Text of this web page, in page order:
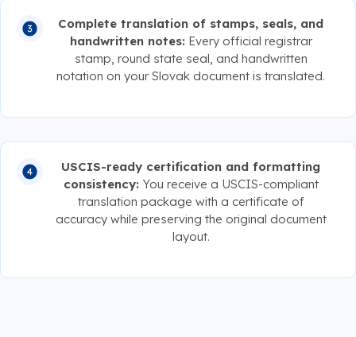
Complete translation of stamps, seals, and
handwritten notes: Every official registrar
stamp, round state seal, and handwritten
notation on your Slovak document is translated.
USCIS-ready certification and formatting
consistency: You receive a USCIS-compliant
translation package with a certificate of
accuracy while preserving the original document
layout.